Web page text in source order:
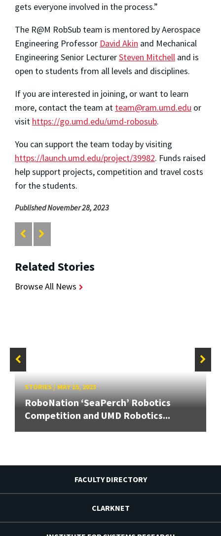
gets everyone involved in the process.”
The R@M RobSub team is mentored by Aerospace
Engineering Professor David Akin and Mechanical
Engineering Senior LecturerSteven Mitchell and is
open to students from all levels and disciplines.
If you are interested in joining, or want to learn
more, contact the team at team@ram.umd.edu or
visit https://go.umd.edu/umd-robosub.
You can support the team today by visiting
https://launch.umd.edu/project/39982. Funds raised
help support projects, competition and travel costs
for the students.
Published November 28, 2023
Related Stories
Browse All News
STORIES/MAY 15, 2023
RoboNation ‘SeaPerch’ Robotics
Competition and UMD Robotics...
FACULTY DIRECTORY
CLARKNET